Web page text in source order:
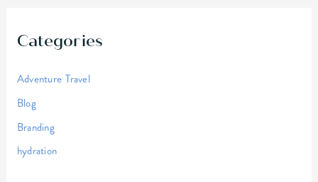
Categories
Adventure Travel
Blog
Branding
hydration